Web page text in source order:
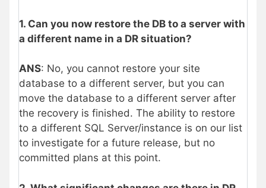
1. Can you now restore the DB to a server with
a different name in a DR situation?
ANS: No, you cannot restore your site
database to a different server, but you can
move the database to a different server after
the recovery is finished. The ability to restore
to a different SQL Server/instance is on our list
to investigate for a future release, but no
committed plans at this point.